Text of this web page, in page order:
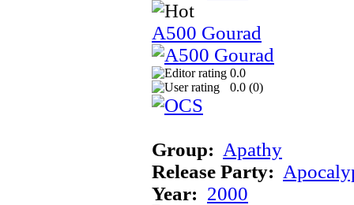
A500 Gourad
0.0
0.0 (0)
Group: Apathy
Release Party:
Year: 2000